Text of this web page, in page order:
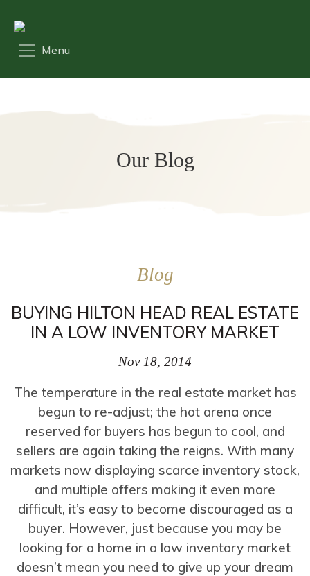
Our Blog
Blog
BUYING HILTON HEAD REAL ESTATE
IN A LOW INVENTORY MARKET
Nov 18, 2014
The temperature in the real estate market has
begun to re-adjust; the hot arena once
reserved for buyers has begun to cool, and
sellers are again taking the reigns. With many
markets now displaying scarce inventory stock,
and multiple offers making it even more
difficult, it’s easy to become discouraged as a
buyer. However, just because you may be
looking for a home in a low inventory market
doesn’t mean you need to give up your dream